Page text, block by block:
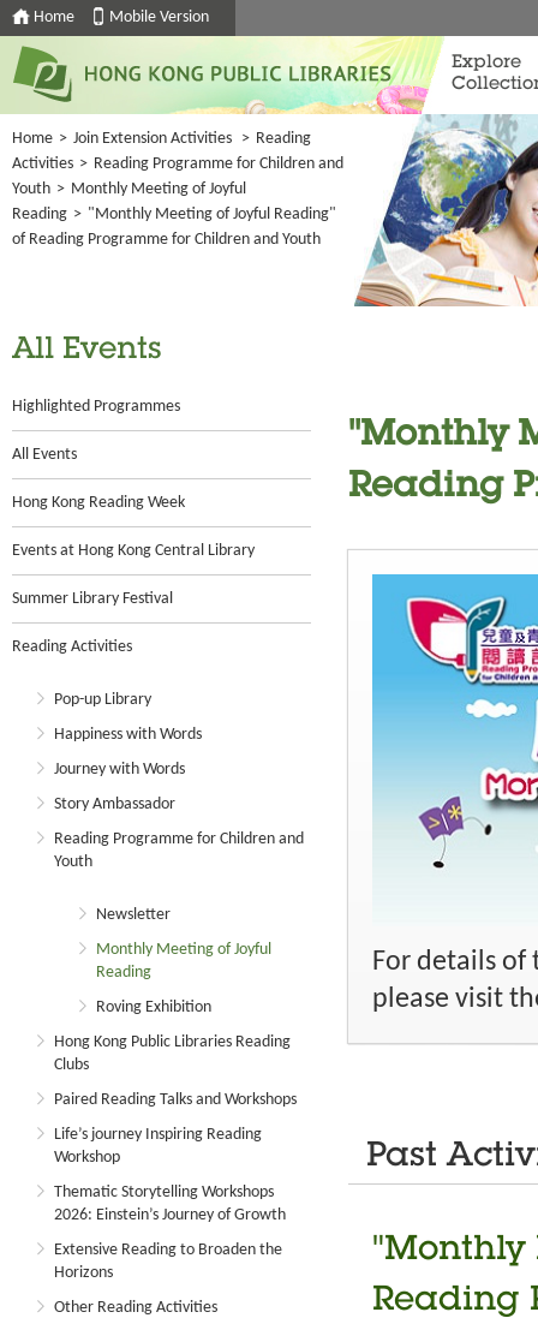
Home Mobile Version
Explore
Home > Join Extension Activities > Reading
Activities > Reading Programme for Children and
Youth > Monthly Meeting of Joyful
Reading > "Monthly Meeting of Joyful Reading"
of Reading Programme for Children and Youth
All Events
Highlighted Programmes
All Events
Hong Kong Reading Week
Events at Hong Kong Central Library
Summer Library Festival
Reading Activities
Pop-up Library
Happiness with Words
Journey with Words
Story Ambassador
Reading Programme for Children and
Youth
Newsletter
Monthly Meeting of Joyful
Reading
Roving Exhibition
Hong Kong Public Libraries Reading
Clubs
Paired Reading Talks and Workshops
Life’s journey Inspiring Reading
Workshop
Thematic Storytelling Workshops
2026: Einstein’s Journey of Growth
Extensive Reading to Broaden the
Horizons
Other Reading Activities
"Monthly
Reading
For details of
please visit
Past
"Monthly
Reading